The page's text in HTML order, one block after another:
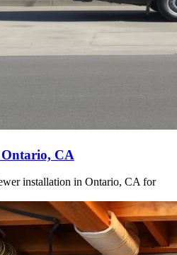
CA
installation in Ontario, CA for